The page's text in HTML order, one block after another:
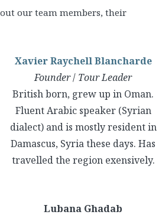
our team members, their
Xavier Raychell Blancharde
Founder/ Tour Leader
British born, grew up in Oman.
Fluent Arabic speaker (Syrian
dialect) and is mostly resident in
Damascus, Syria these days. Has
travelled the region exensively.
Lubana Ghadab